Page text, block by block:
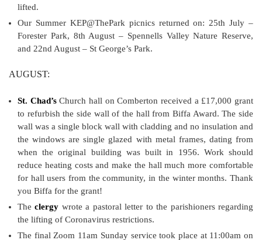
lifted.
Our Summer KEP@ThePark picnics returned on: 25th July –
Forester Park, 8th August – Spennells Valley Nature Reserve,
and 22nd August – St George’s Park.
AUGUST:
St. Chad’sChurch hall on Comberton received a £17,000 grant
to refurbish the side wall of the hall from Biffa Award. The side
wall was a single block wall with cladding and no insulation and
the windows are single glazed with metal frames, dating from
when the original building was built in 1956. Work should
reduce heating costs and make the hall much more comfortable
for hall users from the community, in the winter months. Thank
you Biffa for the grant!
Theclergy wrote a pastoral letter to the parishioners regarding
the lifting of Coronavirus restrictions.
The final Zoom 11am Sunday service took place at 11:00am on